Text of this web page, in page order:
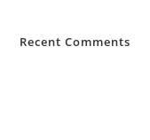
Recent Comments